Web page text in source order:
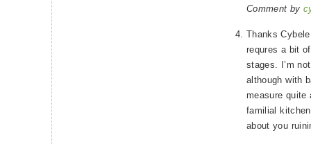
Comment by
Thanks
requres a bit
stages. I’m
although with
measure quite
familial
about you